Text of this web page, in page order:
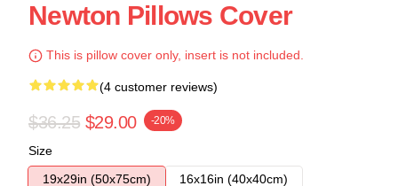
Newton Pillows Cover
This is pillow cover only, insert is not included.
(4 customer reviews)
$36.25 $29.00 -20%
Size
19x29in (50x75cm)
16x16in (40x40cm)